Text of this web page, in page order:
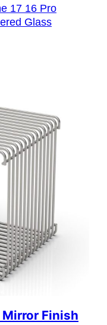
17 16 Pro
Glass
Mirror Finish